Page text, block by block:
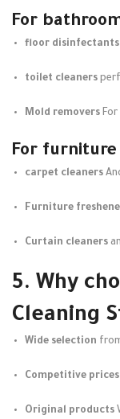
For
floor disinfectants
toilet cleaners
Mold removers For
For
carpet cleaners
Furniture
Curtain cleaners
5. Why
Cleaning
Wide selection
Competitive prices
Original products